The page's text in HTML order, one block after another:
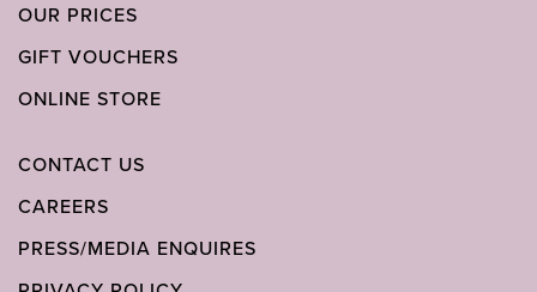
OUR PRICES
GIFT VOUCHERS
ONLINE STORE
CONTACT US
CAREERS
PRESS/MEDIA ENQUIRES